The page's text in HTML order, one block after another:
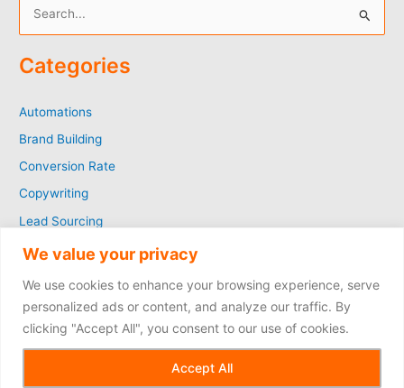
We value your privacy
We use cookies to enhance your browsing experience, serve
personalized ads or content, and analyze our traffic. By
clicking "Accept All", you consent to our use of cookies.
Accept All
a
c
h
f
o
Categories
Automations
Brand Building
Conversion Rate
Copywriting
Lead Sourcing
Marketing
Social Media
Copyright © 2026